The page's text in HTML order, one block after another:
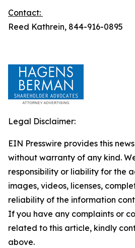
Contact:
Reed Kathrein, 844-916-0895
Legal Disclaimer:
EIN Presswire provides this
without warranty of any kind.
responsibility or liability for the
images, videos, licenses,
reliability of the information
If you have any complaints or
related to this article, kindly
above.